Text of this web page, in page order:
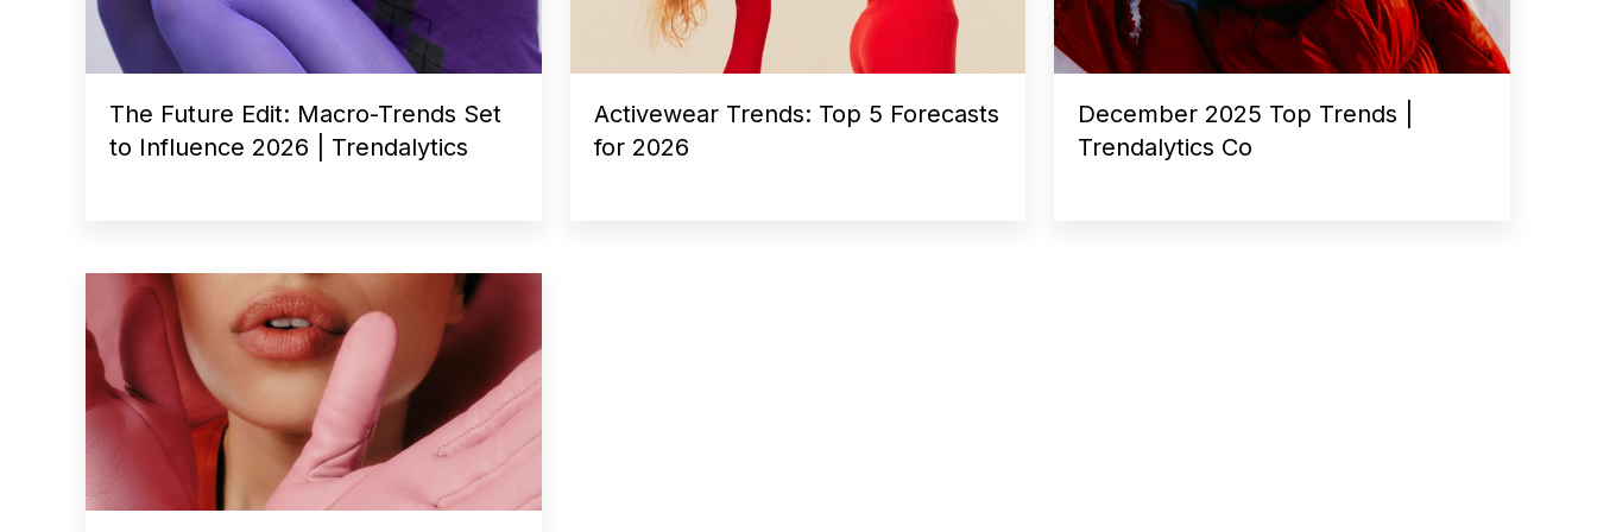
The Future Edit: Macro-Trends Set
to Influence 2026 | Trendalytics
Activewear Trends: Top 5 Forecasts
for 2026
December 2025 Top Trends |
Trendalytics Co